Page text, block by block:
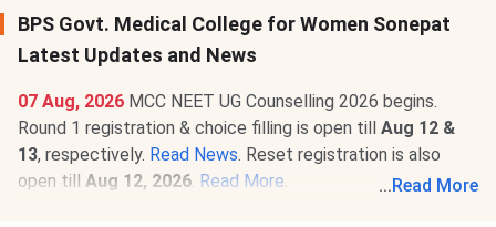
BPS Govt. Medical College for Women Sonepat
Latest Updates and News
07 Aug, 2026 MCC NEET UG Counselling 2026 begins.
Round 1 registration & choice filling is open till Aug 12 &
13, respectively. Read News. Reset registration is also
open till Aug 12, 2026. Read More.
... Read More